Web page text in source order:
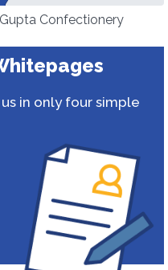
Gupta Confectionery
in only four simple